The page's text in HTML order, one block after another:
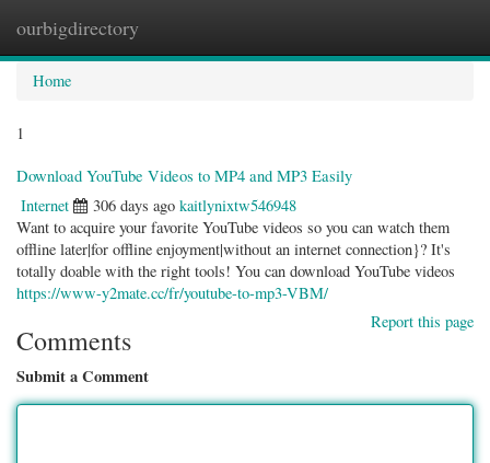
ourbigdirectory
Home
1
Download YouTube Videos to MP4 and MP3 Easily
Internet 306 days ago kaitlynixtw546948
Want to acquire your favorite YouTube videos so you can watch them
offline later|for offline enjoyment|without an internet connection}? It's
totally doable with the right tools! You can download YouTube videos
https://www-y2mate.cc/fr/youtube-to-mp3-VBM/
Report this page
Comments
Submit a Comment